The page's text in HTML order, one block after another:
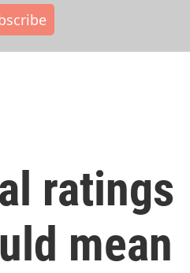
ratings
mean